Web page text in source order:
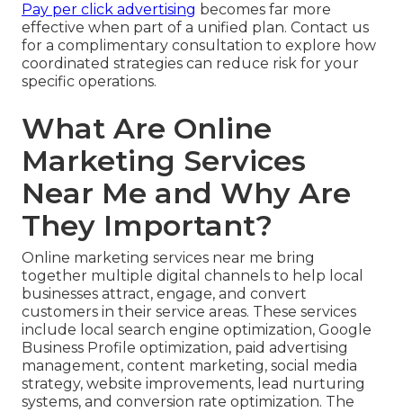
Pay per click advertising becomes far more
effective when part of a unified plan. Contact us
for a complimentary consultation to explore how
coordinated strategies can reduce risk for your
specific operations.
What Are Online
Marketing Services
Near Me and Why Are
They Important?
Online marketing services near me bring
together multiple digital channels to help local
businesses attract, engage, and convert
customers in their service areas. These services
include local search engine optimization, Google
Business Profile optimization, paid advertising
management, content marketing, social media
strategy, website improvements, lead nurturing
systems, and conversion rate optimization. The